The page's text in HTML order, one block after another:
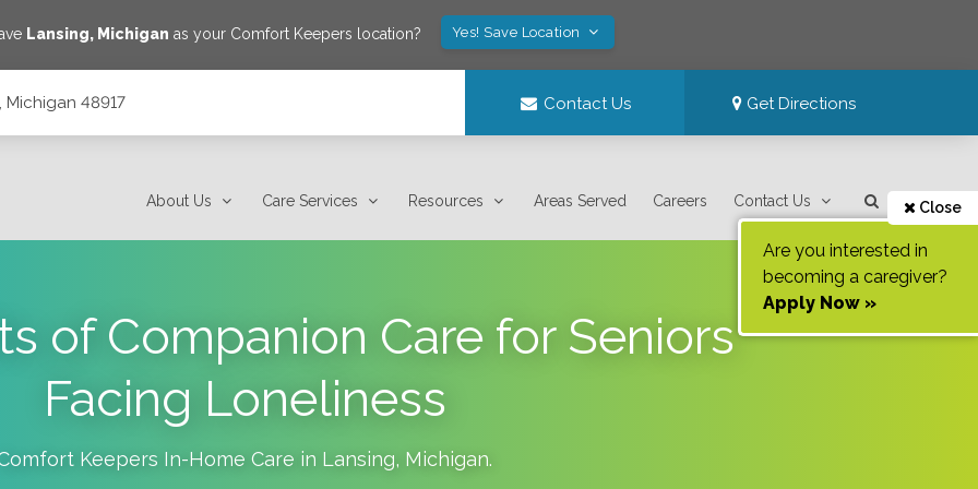
Lansing, Michigan as your Comfort Keepers location? Yes! Save Location
Michigan 48917 Contact Us Get Directions
About Us Care Services Resources Areas Served Careers Contact Us Close
Are you interested in
becoming a caregiver?
Apply Now »
of Companion Care for Seniors
Facing Loneliness
Keepers In-Home Care in Lansing, Michigan.